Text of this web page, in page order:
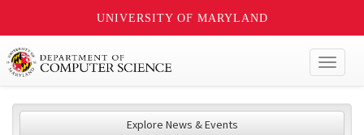
UNIVERSITY OF MARYLAND
Explore News & Events